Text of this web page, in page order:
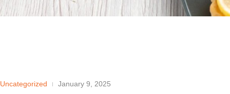
Uncategorized January 9, 2025